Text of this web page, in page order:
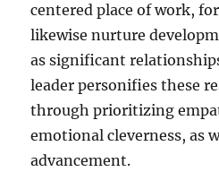
centered place of work,
likewise nurture
as significant
leader personifies these
through prioritizing
emotional cleverness, as
advancement.